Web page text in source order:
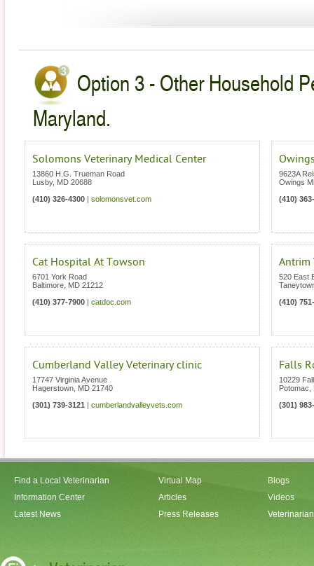
Option 3 - Other Household
Maryland.
Solomons Veterinary Medical Center
13860 H.G. Trueman Road
Lusby, MD 20688
(410) 326-4300
solomonsvet.com
9623A
Owings
(410)
Cat Hospital At Towson
6701 York Road
Baltimore MD 21212
(410) 377-7900
catdoc.com
Antrim
520 East
(410)
Cumberland Valley Veterinary clinic
17747 Virginia Avenue
Hagerstown MD 21740
(301) 739-3121
cumberlandvalleyvets.com
Falls
10229
Potomac
(301)
Find a Local Veterinarian
Information Center
Latest News
Virtual Map
Articles
Press Releases
Blogs
Videos